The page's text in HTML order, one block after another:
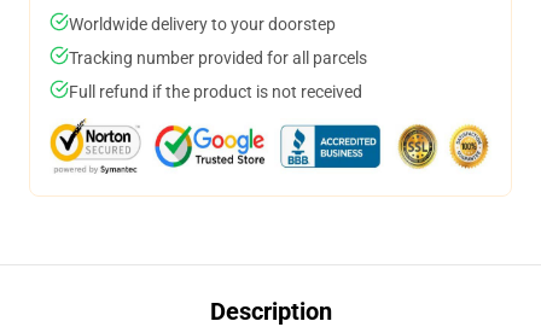
Worldwide delivery to your doorstep
Tracking number provided for all parcels
Full refund if the product is not received
Description